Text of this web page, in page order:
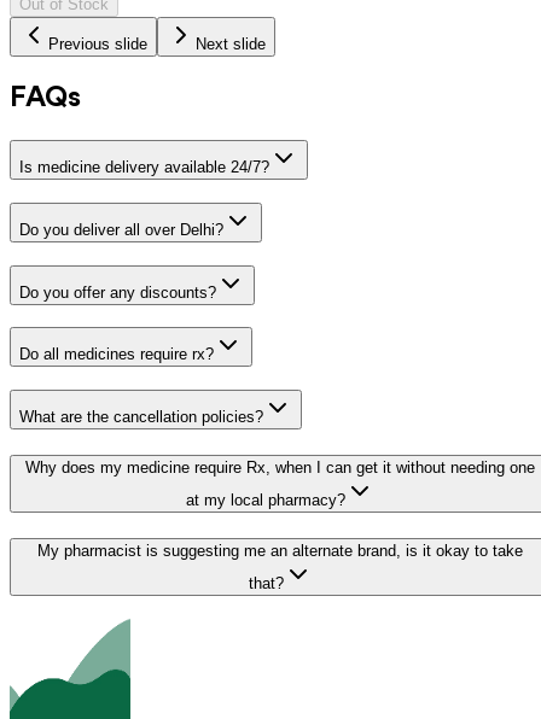
Out of Stock
Previous slide Next slide
FAQs
Is medicine delivery available 24/7?
Do you deliver all over Delhi?
Do you offer any discounts?
Do all medicines require rx?
What are the cancellation policies?
Why does my medicine require Rx, when I can get it without needing one
at my local pharmacy?
My pharmacist is suggesting me an alternate brand, is it okay to take
that?